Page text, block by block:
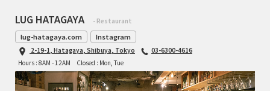
LUG HATAGAYA - Restaurant
lug-hatagaya.com Instagram
2-19-1, Hatagaya, Shibuya, Tokyo
03-6300-4616
Hours : 8AM - 12AM
Closed : Mon, Tue